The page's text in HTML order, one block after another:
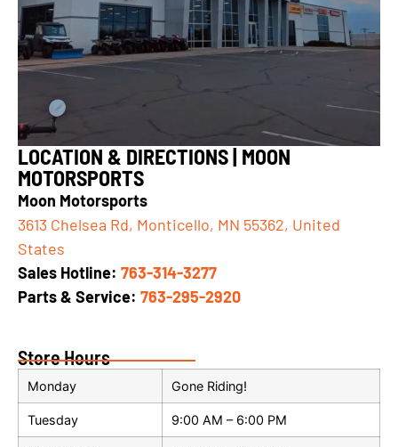
LOCATION & DIRECTIONS | MOON
MOTORSPORTS
Moon Motorsports
3613 Chelsea Rd, Monticello, MN 55362, United
States
Sales Hotline: 763-314-3277
Parts & Service: 763-295-2920
Store Hours
Monday Gone Riding!
Tuesday 9:00 AM – 6:00 PM